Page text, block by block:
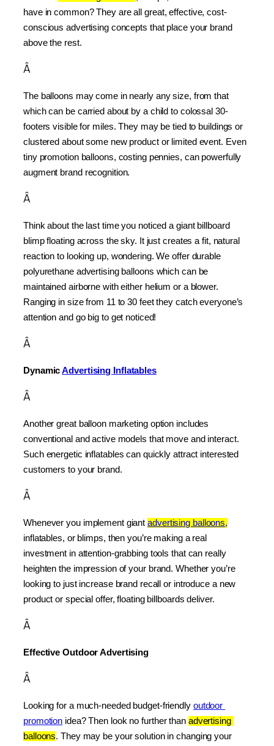
have in common? They are all great, effective, cost-
conscious advertising concepts that place your brand
above the rest.
Â
The balloons may come in nearly any size, from that
which can be carried about by a child to colossal 30-
footers visible for miles. They may be tied to buildings or
clustered about some new product or limited event. Even
tiny promotion balloons, costing pennies, can powerfully
augment brand recognition.
Â
Think about the last time you noticed a giant billboard
blimp floating across the sky. It just creates a fit, natural
reaction to looking up, wondering. We offer durable
polyurethane advertising balloons which can be
maintained airborne with either helium or a blower.
Ranging in size from 11 to 30 feet they catch everyone’s
attention and go big to get noticed!
Â
Dynamic Advertising Inflatables
Â
Another great balloon marketing option includes
conventional and active models that move and interact.
Such energetic inflatables can quickly attract interested
customers to your brand.
Â
Whenever you implement giant advertising balloons,
inflatables, or blimps, then you’re making a real
investment in attention-grabbing tools that can really
heighten the impression of your brand. Whether you’re
looking to just increase brand recall or introduce a new
product or special offer, floating billboards deliver.
Â
Effective Outdoor Advertising
Â
Looking for a much-needed budget-friendly outdoor
promotion idea? Then look no further than advertising
balloons. They may be your solution in changing your